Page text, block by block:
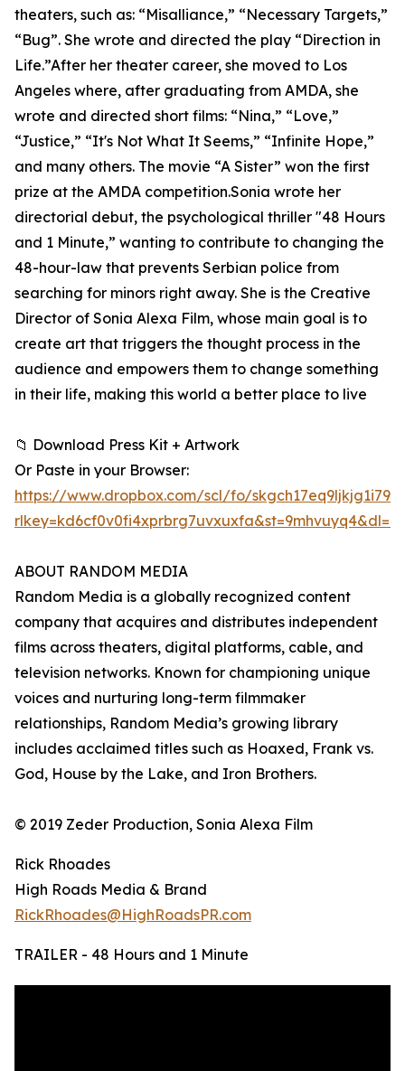
theaters, such as: “Misalliance,” “Necessary Targets,”
“Bug”. She wrote and directed the play “Direction in
Life.”After her theater career, she moved to Los
Angeles where, after graduating from AMDA, she
wrote and directed short films: “Nina,” “Love,”
“Justice,” “It's Not What It Seems,” “Infinite Hope,”
and many others. The movie “A Sister” won the first
prize at the AMDA competition.Sonia wrote her
directorial debut, the psychological thriller "48 Hours
and 1 Minute,” wanting to contribute to changing the
48-hour-law that prevents Serbian police from
searching for minors right away. She is the Creative
Director of Sonia Alexa Film, whose main goal is to
create art that triggers the thought process in the
audience and empowers them to change something
in their life, making this world a better place to live
📁 Download Press Kit + Artwork
Or Paste in your Browser:
https://www.dropbox.com/scl/fo/
rlkey=kd6cf0v0fi4xprbrg7uvxuxfa&st=9mhvuyq4&dl=0
ABOUT RANDOM MEDIA
Random Media is a globally recognized content
company that acquires and distributes independent
films across theaters, digital platforms, cable, and
television networks. Known for championing unique
voices and nurturing long-term filmmaker
relationships, Random Media’s growing library
includes acclaimed titles such as Hoaxed, Frank vs.
God, House by the Lake, and Iron Brothers.
© 2019 Zeder Production, Sonia Alexa Film
Rick Rhoades
High Roads Media & Brand
RickRhoades@HighRoadsPR.com
TRAILER - 48 Hours and 1 Minute